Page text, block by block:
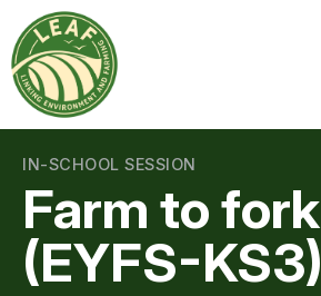
IN-SCHOOL SESSION
Farm to fork
(EYFS-KS3)